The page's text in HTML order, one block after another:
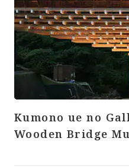
Kumono ue no
Wooden Bridge